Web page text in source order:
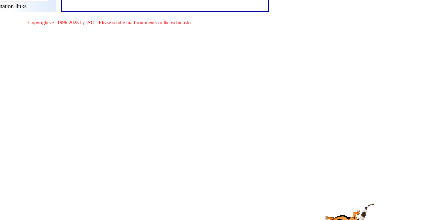
links
Copyrights © 1996-2025 by ISC - Please send e-mail comments to the webmaster